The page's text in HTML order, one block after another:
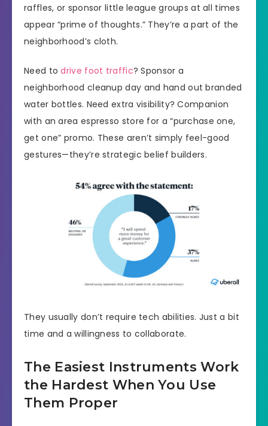
raffles, or sponsor little league groups at all times
appear “prime of thoughts.” They’re a part of the
neighborhood’s cloth.
Need to drive foot traffic? Sponsor a
neighborhood cleanup day and hand out branded
water bottles. Need extra visibility? Companion
with an area espresso store for a “purchase one,
get one” promo. These aren’t simply feel-good
gestures—they’re strategic belief builders.
They usually don’t require tech abilities. Just a bit
time and a willingness to collaborate.
The Easiest Instruments Work
the Hardest When You Use
Them Proper